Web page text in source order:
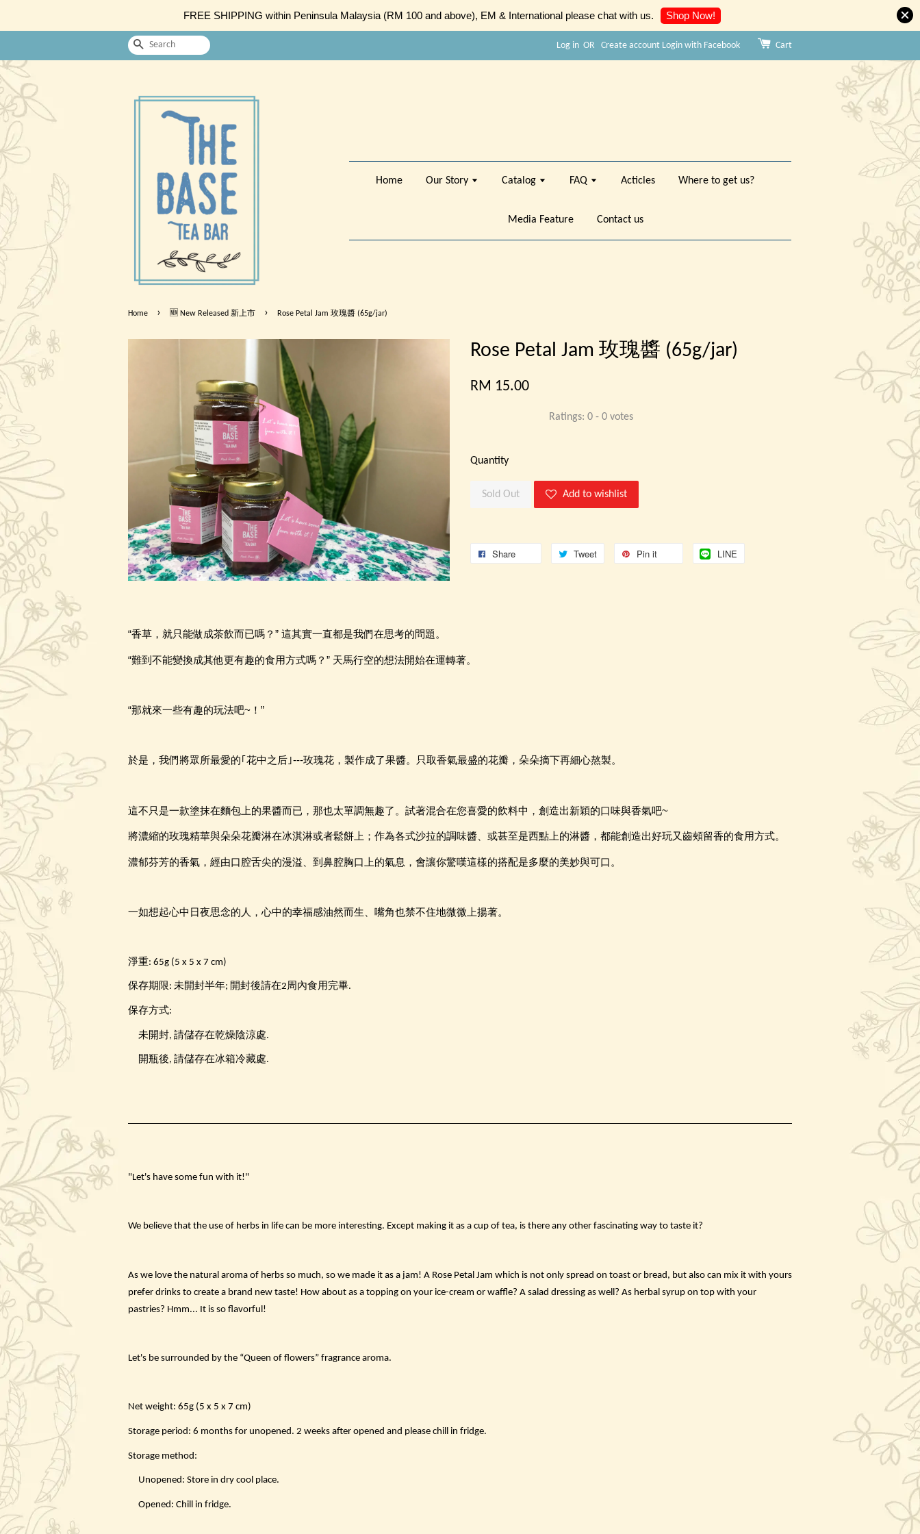
FREE SHIPPING within Peninsula Malaysia (RM 100 and above), EM & International please chat with us. Shop Now!
Search Log in OR Create account Login with Facebook Cart
Home Our Story Catalog FAQ Acticles Where to get us?
Media Feature Contact us
Home › 🆕 New Released 新上市 › Rose Petal Jam 玫瑰醬 (65g/jar)
Rose Petal Jam 玫瑰醬 (65g/jar)
RM 15.00
Ratings: 0 - 0 votes
Quantity
Sold Out Add to wishlist
Share Tweet Pin it LINE
“香草，就只能做成茶飲而已嗎？” 這其實一直都是我們在思考的問題。
“難到不能變換成其他更有趣的食用方式嗎？” 天馬行空的想法開始在運轉著。
“那就來一些有趣的玩法吧~ ！ ”
於是 ， 我們將眾所最愛的｢花中之后｣---玫瑰花，製作成了果醬。只取香氣最盛的花瓣，朵朵摘下再細心熬製。
這不只是一款塗抹在麵包上的果醬而已，那也太單調無趣了。試著混合在您喜愛的飲料中，創造出新穎的口味與香氣吧~
將濃縮的玫瑰精華與朵朵花瓣淋在冰淇淋或者鬆餅上；作為各式沙拉的調味醬、或甚至是西點上的淋醬，都能創造出好玩又齒頰留香的食用方式。
濃郁芬芳的香氣，經由口腔舌尖的漫溢、到鼻腔胸口上的氣息，會讓你驚嘆這樣的搭配是多麼的美妙與可口。
一如想起心中日夜思念的人，心中的幸福感油然而生、嘴角也禁不住地微微上揚著。
淨重: 65g (5 x 5 x 7 cm)
保存期限: 未開封半年; 開封後請在2周內食用完畢.
保存方式:
未開封, 請儲存在乾燥陰涼處.
開瓶後, 請儲存在冰箱冷藏處.
"Let's have some fun with it!"
We believe that the use of herbs in life can be more interesting. Except making it as a cup of tea, is there any other fascinating way to taste it?
As we love the natural aroma of herbs so much, so we made it as a jam! A Rose Petal Jam which is not only spread on toast or bread, but also can mix it with yours
prefer drinks to create a brand new taste! How about as a topping on your ice-cream or waffle? A salad dressing as well? As herbal syrup on top with your
pastries? Hmm... It is so flavorful!
Let's be surrounded by the “Queen of flowers” fragrance aroma.
Net weight: 65g (5 x 5 x 7 cm)
Storage period: 6 months for unopened. 2 weeks after opened and please chill in fridge.
Storage method:
Unopened: Store in dry cool place.
Opened: Chill in fridge.